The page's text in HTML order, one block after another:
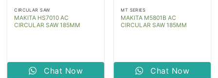
CIRCULAR SAW
MAKITA HS7010 AC
CIRCULAR SAW 185MM
Chat Now
MT SERIES
MAKITA M5801B AC
CIRCULAR SAW 185MM
Chat Now